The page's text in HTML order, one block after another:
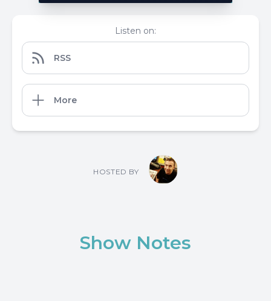
Listen on:
RSS
More
HOSTED BY
Show Notes